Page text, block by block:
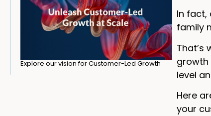
Explore our vision for Customer-Led Growth
In fact,
family
That’s
growth
level
Here
your